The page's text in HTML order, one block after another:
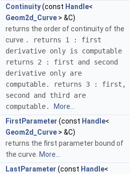
Continuity(const Handle<
Geom2d_Curve > &C)
returns the order of continuity of the
curve . returns 1 : first
derivative only is computable
returns 2 : first and second
derivative only are
computable. returns 3 : first,
second and third are
computable.
More...
FirstParameter (const Handle<
Geom2d_Curve > &C)
returns the first parameter bound of
the curve. More...
LastParameter (const Handle<